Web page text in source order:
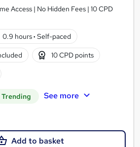
Access | No Hidden Fees | 10 CPD
0.9 hours· Self-paced
10 CPD points
Trending See more
Add to basket